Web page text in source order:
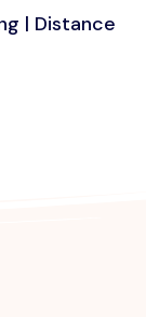
| Distance